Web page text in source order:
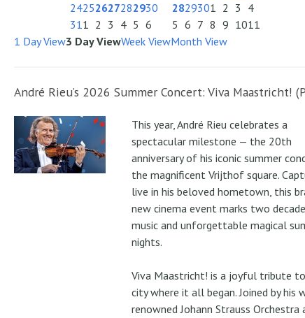
24252627282930
311 2 3 4 5 6
2829301 2 3 4
5 6 7 8 9 1011
1 Day View3 Day ViewWeek ViewMonth View
André Rieu’s 2026 Summer Concert: Viva Maastricht!
This year, André Rieu celebrates a
spectacular milestone — the 20th
anniversary of his iconic summer
the magnificent Vrijthof square.
live in his beloved hometown, this
new cinema event marks two
music and unforgettable magical
nights.
Viva Maastricht! is a joyful tribute
city where it all began. Joined by his
renowned Johann Strauss Orchestra